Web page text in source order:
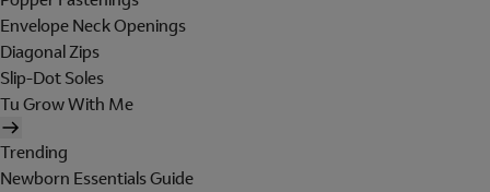
Envelope Neck Openings
Diagonal Zips
Slip-Dot Soles
Tu Grow With Me
Trending
Newborn Essentials Guide